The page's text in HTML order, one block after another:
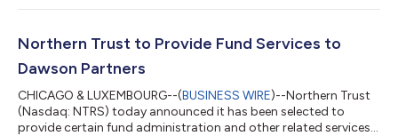
responsible for managing pensions and social security for
sector. As a state pension fund, GPSSA is focused on delivering
Northern Trust to Provide Fund Services to
Dawson Partners
CHICAGO & LUXEMBOURG--(BUSINESS WIRE)--Northern Trust
(Nasdaq: NTRS) today announced it has been selected to
provide certain fund administration and other related services